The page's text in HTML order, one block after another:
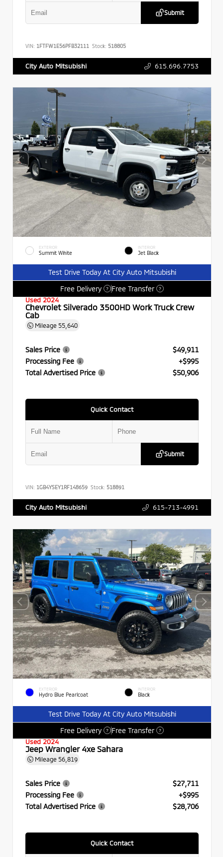
Submit
VIN: 1FTFW1E56PFB32111 Stock: 518805
City Auto Mitsubishi 615.696.7753
EXTERIOR
Summit White
INTERIOR
Jet Black
Test Drive Today At City Auto Mitsubishi
Free Delivery
? Free Transfer ?
Used 2024
Chevrolet Silverado 3500HD Work Truck Crew
Cab
Mileage 55,640
Sales Price
$49,911
Processing Fee
+$995
Total Advertised Price
$50,906
Quick Contact
Submit
VIN: 1GB4YSEY1RF148659 Stock: 518891
City Auto Mitsubishi 615-713-4991
EXTERIOR
Hydro Blue Pearlcoat
INTERIOR
Black
Test Drive Today At City Auto Mitsubishi
Free Delivery
? Free Transfer ?
Used 2024
Jeep Wrangler 4xe Sahara
Mileage 56,819
Sales Price
$27,711
Processing Fee
+$995
Total Advertised Price
$28,706
Quick Contact